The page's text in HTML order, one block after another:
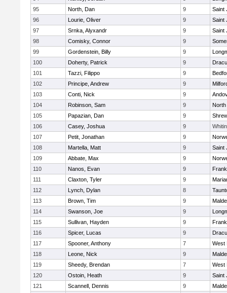
95
North, Dan 9
Saint
96
Lourie, Oliver 9
Saint
97
Srnka, Alyxandr 9
Saint
98
Comisky, Connor 9
99
Gordenstein, Billy 9
100
Doherty, Patrick 9
101
Tazzi, Filippo 9
102
Principe, Andrew 9
103
Conti, Nick 9
104
Robinson, Sam 9
North
105
Papazian, Dan 9
106
Casey, Joshua 9
107
Petit, Jonathan 9
108
Martella, Matt 9
Saint
109
Abbate, Max 9
110
Nanos, Evan 9
111
Claxton, Tyler 9
112
Lynch, Dylan 8
113
Brown, Tim 9
114
Swanson, Joe 9
115
Sullivan, Hayden 9
116
Spicer, Lucas 9
117
Spooner, Anthony 7
West
118
Leone, Nick 9
119
Sheedy, Brendan 7
West
120
Ostoin, Heath 9
Saint
121
Scannell, Dennis 9